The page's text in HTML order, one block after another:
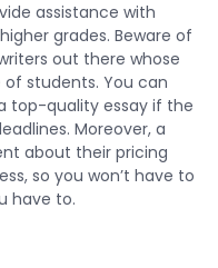
assistance with
grades. Beware of
out there whose
students. You can
top-quality essay if the
Moreover, a
about their pricing
so you won’t have to
have to.